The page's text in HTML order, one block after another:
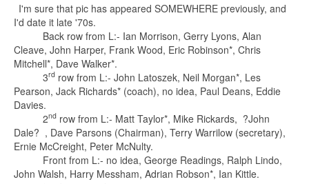
I'm sure that pic has appeared SOMEWHERE previously, and
I'd date it late '70s.
Back row from L:- Ian Morrison, Gerry Lyons, Alan
Cleave, John Harper, Frank Wood, Eric Robinson*, Chris
Mitchell*, Dave Walker*.
3rd row from L:- John Latoszek, Neil Morgan*, Les
Pearson, Jack Richards* (coach), no idea, Paul Deans, Eddie
Davies.
2nd row from L:- Matt Taylor*, Mike Rickards, ?John
Dale? , Dave Parsons (Chairman), Terry Warrilow (secretary),
Ernie McCreight, Peter McNulty.
Front from L:- no idea, George Readings, Ralph Lindo,
John Walsh, Harry Messham, Adrian Robson*, Ian Kittle.